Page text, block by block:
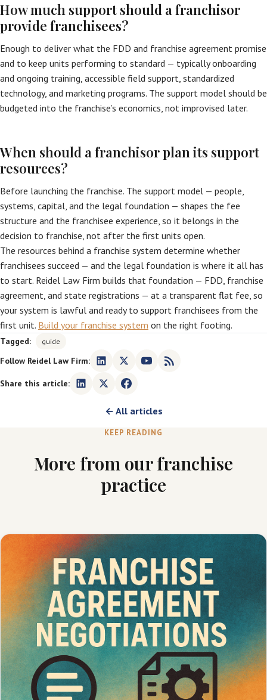
How much support should a franchisor
provide franchisees?
Enough to deliver what the FDD and franchise agreement promise
and to keep units performing to standard — typically onboarding
and ongoing training, accessible field support, standardized
technology, and marketing programs. The support model should be
budgeted into the franchise’s economics, not improvised later.
When should a franchisor plan its support
resources?
Before launching the franchise. The support model — people,
systems, capital, and the legal foundation — shapes the fee
structure and the franchisee experience, so it belongs in the
decision to franchise, not after the first units open.
The resources behind a franchise system determine whether
franchisees succeed — and the legal foundation is where it all has
to start. Reidel Law Firm builds that foundation — FDD, franchise
agreement, and state registrations — at a transparent flat fee, so
your system is lawful and ready to support franchisees from the
first unit. Build your franchise system on the right footing.
Tagged: guide
Follow Reidel Law Firm:
Share this article:
← All articles
KEEP READING
More from our franchise
practice